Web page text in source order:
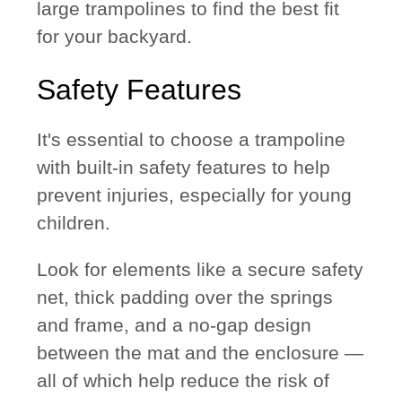
large trampolines to find the best fit
for your backyard.
Safety Features
It's essential to choose a trampoline
with built-in safety features to help
prevent injuries, especially for young
children.
Look for elements like a secure safety
net, thick padding over the springs
and frame, and a no-gap design
between the mat and the enclosure —
all of which help reduce the risk of